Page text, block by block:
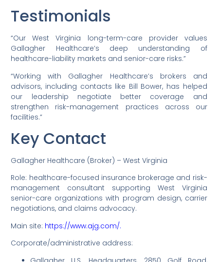
Testimonials
“Our West Virginia long-term-care provider values
Gallagher Healthcare’s deep understanding of
healthcare-liability markets and senior-care risks.”
“Working with Gallagher Healthcare’s brokers and
advisors, including contacts like Bill Bower, has helped
our leadership negotiate better coverage and
strengthen risk-management practices across our
facilities.”
Key Contact
Gallagher Healthcare (Broker) – West Virginia
Role: healthcare-focused insurance brokerage and risk-
management consultant supporting West Virginia
senior-care organizations with program design, carrier
negotiations, and claims advocacy.
Main site: https://www.ajg.com/.
Corporate/administrative address: